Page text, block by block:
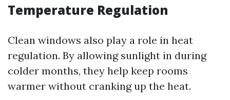
Temperature Regulation
Clean windows also play a role in heat
regulation. By allowing sunlight in during
colder months, they help keep rooms
warmer without cranking up the heat.